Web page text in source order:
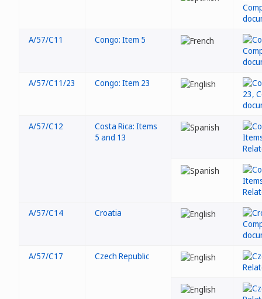
A/57/C11 Congo: Item 5
A/57/C11/23 Congo: Item 23
A/57/C12
Costa Rica: Items
5 and 13
A/57/C14 Croatia
A/57/C17 Czech Republic